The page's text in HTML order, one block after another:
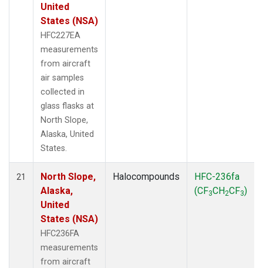
United
States (NSA)
HFC227EA
measurements
from aircraft
air samples
collected in
glass flasks at
North Slope,
Alaska, United
States.
21
North Slope,
Alaska,
United
States (NSA)
HFC236FA
measurements
from aircraft
Halocompounds
HFC-236fa
(CF3CH2CF3)